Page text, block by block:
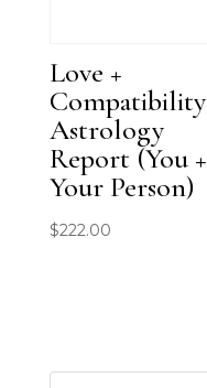
Love +
Compatibility
Astrology
Report (You +
Your Person)
$222.00